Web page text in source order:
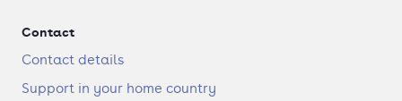
Contact
Contact details
Support in your home country